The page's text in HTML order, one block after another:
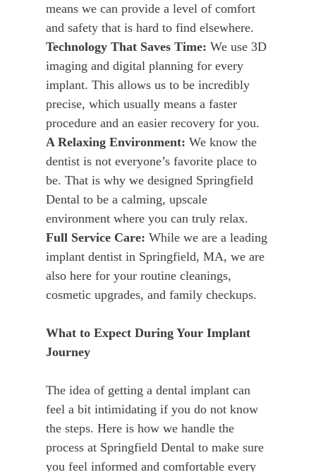
means we can provide a level of comfort
and safety that is hard to find elsewhere.
Technology That Saves Time: We use 3D
imaging and digital planning for every
implant. This allows us to be incredibly
precise, which usually means a faster
procedure and an easier recovery for you.
A Relaxing Environment: We know the
dentist is not everyone’s favorite place to
be. That is why we designed Springfield
Dental to be a calming, upscale
environment where you can truly relax.
Full Service Care: While we are a leading
implant dentist in Springfield, MA, we are
also here for your routine cleanings,
cosmetic upgrades, and family checkups.
What to Expect During Your Implant
Journey
The idea of getting a dental implant can
feel a bit intimidating if you do not know
the steps. Here is how we handle the
process at Springfield Dental to make sure
you feel informed and comfortable every